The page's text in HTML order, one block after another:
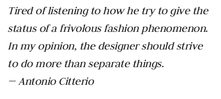
Tired of listening to how he try to give the
status of a frivolous fashion phenomenon.
In my opinion, the designer should strive
to do more than separate things.
— Antonio Citterio